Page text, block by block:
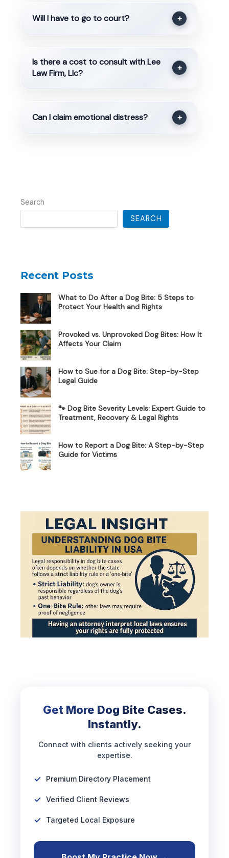
Will I have to go to court? +
Is there a cost to consult with Lee
Law Firm, Llc?
+
Can I claim emotional distress? +
Search
SEARCH
Recent Posts
What to Do After a Dog Bite: 5 Steps to
Protect Your Health and Rights
Provoked vs. Unprovoked Dog Bites: How It
Affects Your Claim
How to Sue for a Dog Bite: Step-by-Step
Legal Guide
🐾 Dog Bite Severity Levels: Expert Guide to
Treatment, Recovery & Legal Rights
How to Report a Dog Bite: A Step-by-Step
Guide for Victims
Get More Dog Bite Cases.
Instantly.
Connect with clients actively seeking your
expertise.
Premium Directory Placement
Verified Client Reviews
Targeted Local Exposure